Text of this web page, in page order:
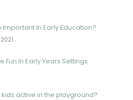
Important In Early Education?
Fun In Early Years Settings
active in the playground?